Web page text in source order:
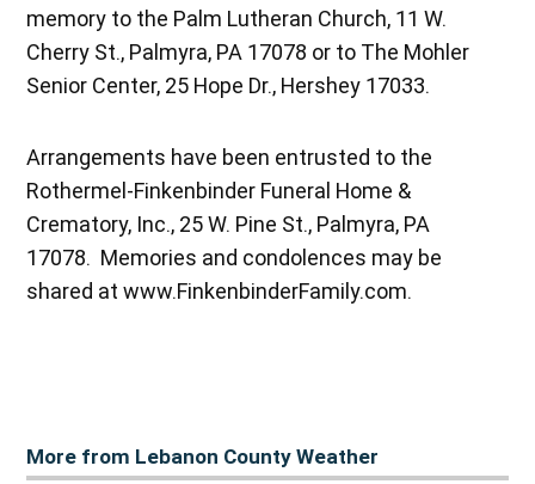
memory to the Palm Lutheran Church, 11 W.
Cherry St., Palmyra, PA 17078 or to The Mohler
Senior Center, 25 Hope Dr., Hershey 17033.
Arrangements have been entrusted to the
Rothermel-Finkenbinder Funeral Home &
Crematory, Inc., 25 W. Pine St., Palmyra, PA
17078. Memories and condolences may be
shared at www.FinkenbinderFamily.com.
More from Lebanon County Weather